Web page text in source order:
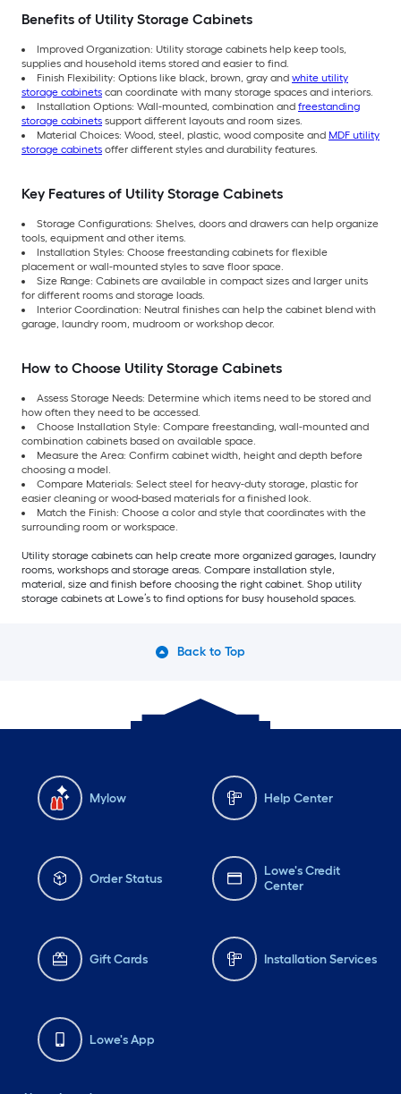
Benefits of Utility Storage Cabinets
Improved Organization: Utility storage cabinets help keep tools,
supplies and household items stored and easier to find.
Finish Flexibility: Options like black, brown, gray and white utility
storage cabinets can coordinate with many storage spaces and interiors.
Installation Options: Wall-mounted, combination and freestanding
storage cabinets support different layouts and room sizes.
Material Choices: Wood, steel, plastic, wood composite and MDF utility
storage cabinets offer different styles and durability features.
Key Features of Utility Storage Cabinets
Storage Configurations: Shelves, doors and drawers can help organize
tools, equipment and other items.
Installation Styles: Choose freestanding cabinets for flexible
placement or wall-mounted styles to save floor space.
Size Range: Cabinets are available in compact sizes and larger units
for different rooms and storage loads.
Interior Coordination: Neutral finishes can help the cabinet blend with
garage, laundry room, mudroom or workshop decor.
How to Choose Utility Storage Cabinets
Assess Storage Needs: Determine which items need to be stored and
how often they need to be accessed.
Choose Installation Style: Compare freestanding, wall-mounted and
combination cabinets based on available space.
Measure the Area: Confirm cabinet width, height and depth before
choosing a model.
Compare Materials: Select steel for heavy-duty storage, plastic for
easier cleaning or wood-based materials for a finished look.
Match the Finish: Choose a color and style that coordinates with the
surrounding room or workspace.
Utility storage cabinets can help create more organized garages, laundry
rooms, workshops and storage areas. Compare installation style,
material, size and finish before choosing the right cabinet. Shop utility
storage cabinets at Lowe’s to find options for busy household spaces.
Back to Top
Mylow Help Center
Order Status
Lowe's Credit
Center
Gift Cards Installation Services
Lowe's App